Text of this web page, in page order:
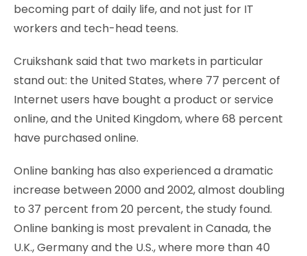
becoming part of daily life, and not just for IT
workers and tech-head teens.
Cruikshank said that two markets in particular
stand out: the United States, where 77 percent of
Internet users have bought a product or service
online, and the United Kingdom, where 68 percent
have purchased online.
Online banking has also experienced a dramatic
increase between 2000 and 2002, almost doubling
to 37 percent from 20 percent, the study found.
Online banking is most prevalent in Canada, the
U.K., Germany and the U.S., where more than 40